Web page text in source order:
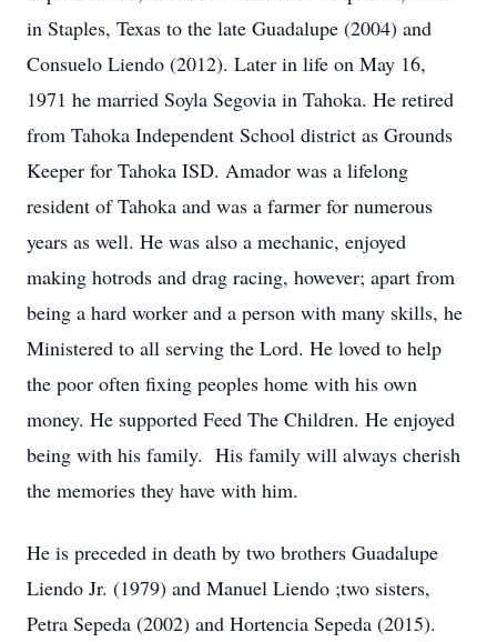
in Staples, Texas to the late Guadalupe (2004) and
Consuelo Liendo (2012). Later in life on May 16,
1971 he married Soyla Segovia in Tahoka. He retired
from Tahoka Independent School district as Grounds
Keeper for Tahoka ISD. Amador was a lifelong
resident of Tahoka and was a farmer for numerous
years as well. He was also a mechanic, enjoyed
making hotrods and drag racing, however; apart from
being a hard worker and a person with many skills, he
Ministered to all serving the Lord. He loved to help
the poor often fixing peoples home with his own
money. He supported Feed The Children. He enjoyed
being with his family. His family will always cherish
the memories they have with him.
He is preceded in death by two brothers Guadalupe
Liendo Jr. (1979) and Manuel Liendo ;two sisters,
Petra Sepeda (2002) and Hortencia Sepeda (2015).